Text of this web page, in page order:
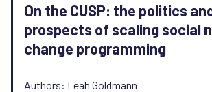
On the CUSP: the politics
prospects of scaling social
change programming
Authors: Leah Goldmann